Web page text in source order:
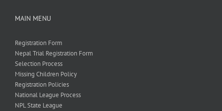
MAIN MENU
Registration Form
Nepal Trial Registration Form
Selection Process
Missing Children Policy
Registration Policies
National League Process
NPL State League